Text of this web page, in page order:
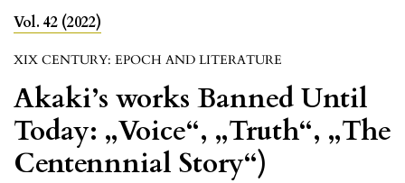
Vol. 42 (2022)
XIX CENTURY: EPOCH AND LITERATURE
Akaki’s works Banned Until
Today: „Voice“, „Truth“, „The
Centennnial Story“)